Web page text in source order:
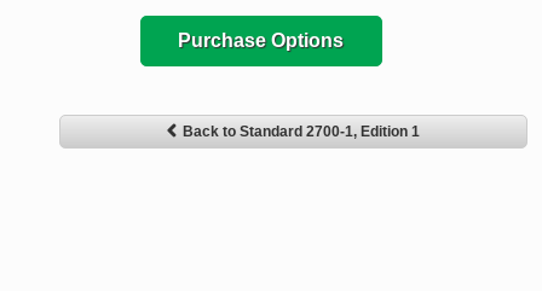
Purchase Options
Back to Standard 2700-1, Edition 1